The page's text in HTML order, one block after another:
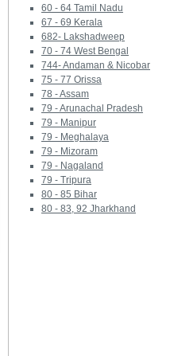
60 - 64 Tamil Nadu
67 - 69 Kerala
682- Lakshadweep
70 - 74 West Bengal
744- Andaman & Nicobar
75 - 77 Orissa
78 - Assam
79 - Arunachal Pradesh
79 - Manipur
79 - Meghalaya
79 - Mizoram
79 - Nagaland
79 - Tripura
80 - 85 Bihar
80 - 83, 92 Jharkhand